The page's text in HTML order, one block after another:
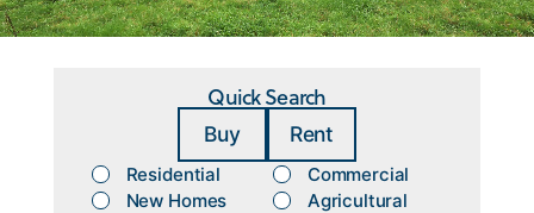
Quick Search
Buy Rent
Residential
New Homes
Commercial
Agricultural